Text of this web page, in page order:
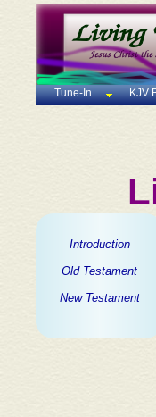
Tune-In KJV
Introduction
Old Testament
New Testament